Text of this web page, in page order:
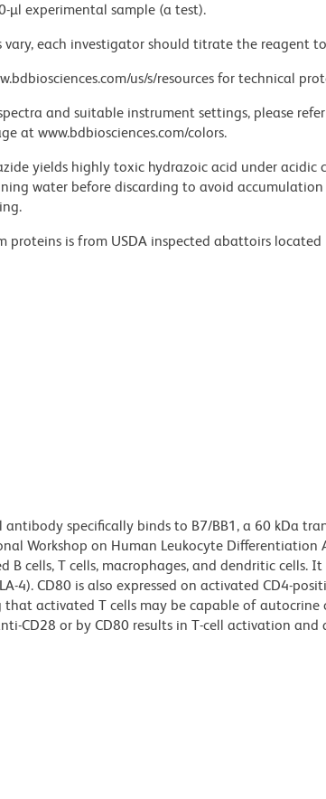
µl experimental sample (a test).
vary, each investigator should titrate the reagent
us/s/resources for technical
and suitable instrument settings, please
at www.bdbiosciences.com/colors.
yields highly toxic hydrazoic acid under acidic
water before discarding to avoid
proteins is from USDA inspected abattoirs
specifically binds to B7/BB1, a 60 kDa
Workshop on Human Leukocyte Differentiation
B cells, T cells, macrophages, and dendritic cells.
4). CD80 is also expressed on activated CD4-
activated T cells may be capable of
CD28 or by CD80 results in T-cell activation